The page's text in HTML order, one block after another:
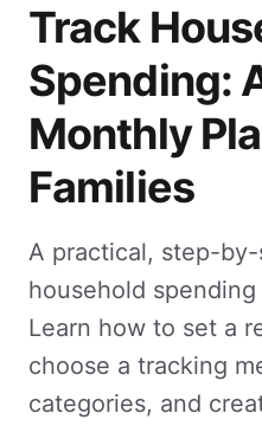
Track
Spending:
Monthly
Families
A practical, step-
household
Learn how to set a
choose a tracking
categories, and